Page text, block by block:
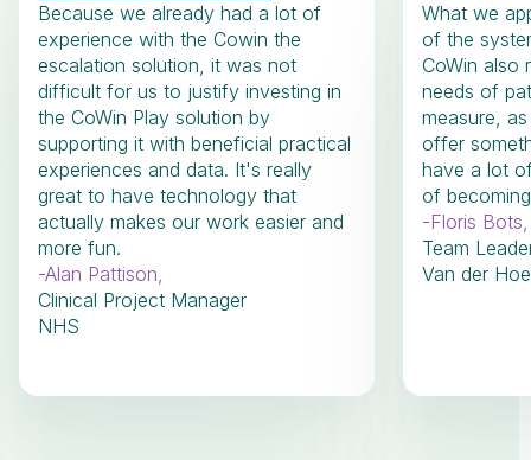
Because we already had a lot of
experience with the Cowin the
escalation solution, it was not
difficult for us to justify investing in
the CoWin Play solution by
supporting it with beneficial practical
experiences and data. It's really
great to have technology that
actually makes our work easier and
more fun.
-Alan Pattison,
Clinical Project Manager
NHS
What we
of the
CoWin also
needs of
measure,
offer
have a lot
of
-Floris Bots,
Team
Van der